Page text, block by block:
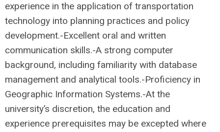
experience in the application of transportation
technology into planning practices and policy
development.-Excellent oral and written
communication skills.-A strong computer
background, including familiarity with database
management and analytical tools.-Proficiency in
Geographic Information Systems.-At the
university’s discretion, the education and
experience prerequisites may be excepted where